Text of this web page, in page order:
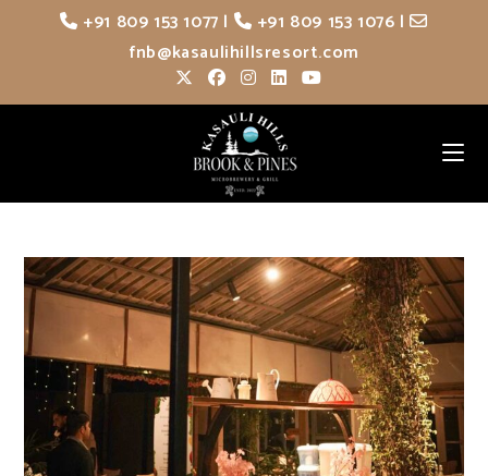
+91 809 153 1077 | +91 809 153 1076 |
fnb@kasaulihillsresort.com